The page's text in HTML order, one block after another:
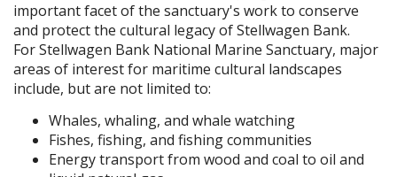
important facet of the sanctuary's work to conserve
and protect the cultural legacy of Stellwagen Bank.
For Stellwagen Bank National Marine Sanctuary, major
areas of interest for maritime cultural landscapes
include, but are not limited to:
Whales, whaling, and whale watching
Fishes, fishing, and fishing communities
Energy transport from wood and coal to oil and